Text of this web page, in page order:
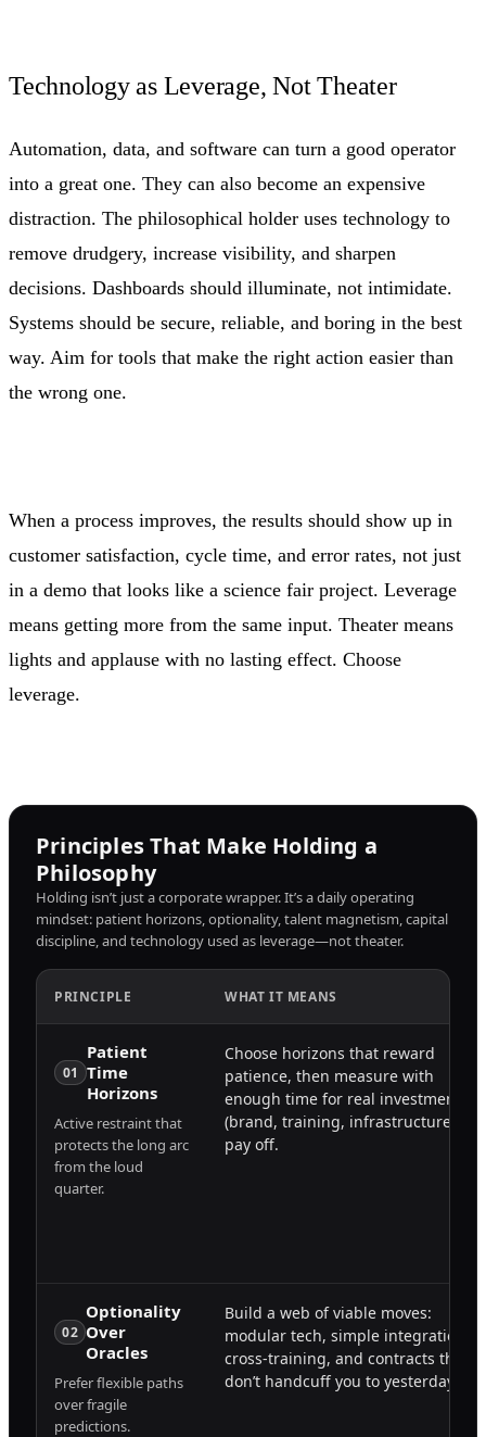
Technology as Leverage, Not Theater
Automation, data, and software can turn a good operator
into a great one. They can also become an expensive
distraction. The philosophical holder uses technology to
remove drudgery, increase visibility, and sharpen
decisions. Dashboards should illuminate, not intimidate.
Systems should be secure, reliable, and boring in the best
way. Aim for tools that make the right action easier than
the wrong one.
When a process improves, the results should show up in
customer satisfaction, cycle time, and error rates, not just
in a demo that looks like a science fair project. Leverage
means getting more from the same input. Theater means
lights and applause with no lasting effect. Choose
leverage.
Principles That Make Holding a
Philosophy
Holding isn’t just a corporate wrapper. It’s a daily operating
mindset: patient horizons, optionality, talent magnetism, capital
discipline, and technology used as leverage—not theater.
PRINCIPLE WHAT IT MEANS
01
Patient
Time
Horizons
Active restraint that
protects the long arc
from the loud
quarter.
Choose horizons that reward
patience, then measure with
enough time for real investments
(brand, training, infrastructure) to
pay off.
02
Optionality
Over
Oracles
Prefer flexible paths
over fragile
predictions.
Build a web of viable moves:
modular tech, simple integrations,
cross-training, and contracts that
don’t handcuff you to yesterday.